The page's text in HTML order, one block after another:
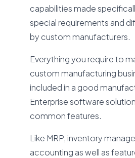
capabilities made
special requirements and
by custom manufacturers.
Everything you require to
custom manufacturing
included in a good
Enterprise software
common features.
Like MRP, inventory
accounting as well as